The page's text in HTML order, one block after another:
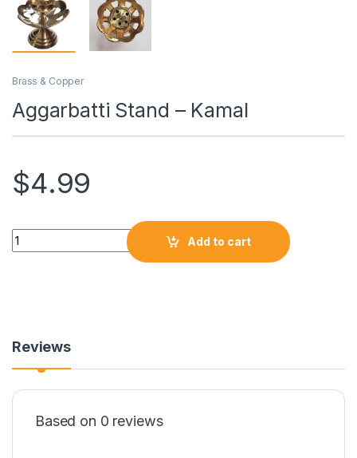
Brass & Copper
Aggarbatti Stand – Kamal
$4.99
Add to cart
Reviews
Based on 0 reviews